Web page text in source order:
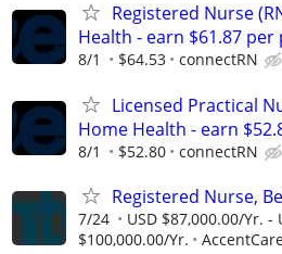
Registered Nurse
Health - earn $61.87
8/1 $64.53 connectRN
Licensed Practical
Home Health - earn
8/1 $52.80 connectRN
Registered Nurse,
7/24
USD $87,000.00/Yr. -
$100,000.00/Yr.